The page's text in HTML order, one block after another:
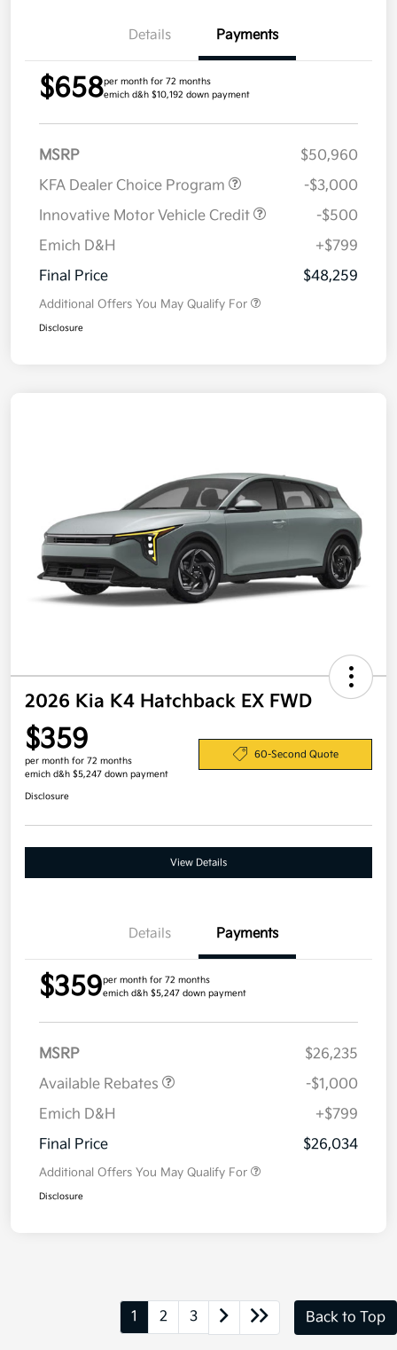
Details Payments
$658per month for 72 months
emich d&h $10,192 down payment
MSRP
$50,960
KFA Dealer Choice Program
-$3,000
Innovative Motor Vehicle Credit
-$500
Emich D&H
+$799
Final Price
$48,259
Additional Offers You May Qualify For
Disclosure
2026 Kia K4 Hatchback EX FWD
$359
per month for 72 months
emich d&h $5,247 down payment
60-Second Quote
Disclosure
View Details
Details Payments
$359per month for 72 months
emich d&h $5,247 down payment
MSRP
$26,235
Available Rebates
-$1,000
Emich D&H
+$799
Final Price
$26,034
Additional Offers You May Qualify For
Disclosure
1 2 3 Back to Top